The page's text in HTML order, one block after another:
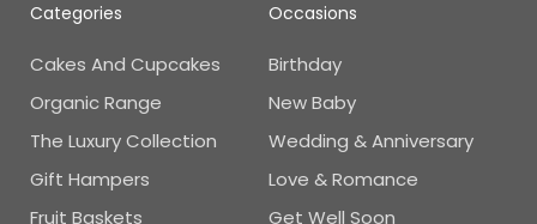
Occasions
Birthday
New Baby
Wedding & Anniversary
Love & Romance
Get Well Soon
Categories
Cakes And Cupcakes
Organic Range
The Luxury Collection
Gift Hampers
Fruit Baskets